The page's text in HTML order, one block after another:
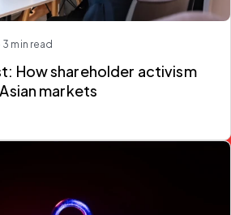
· 3 min read
How shareholder activism
markets